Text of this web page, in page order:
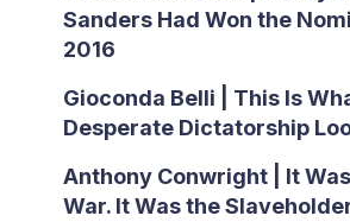
Sanders Had Won the
2016
Gioconda Belli | This Is
Desperate Dictatorship
Anthony Conwright | It
War. It Was the